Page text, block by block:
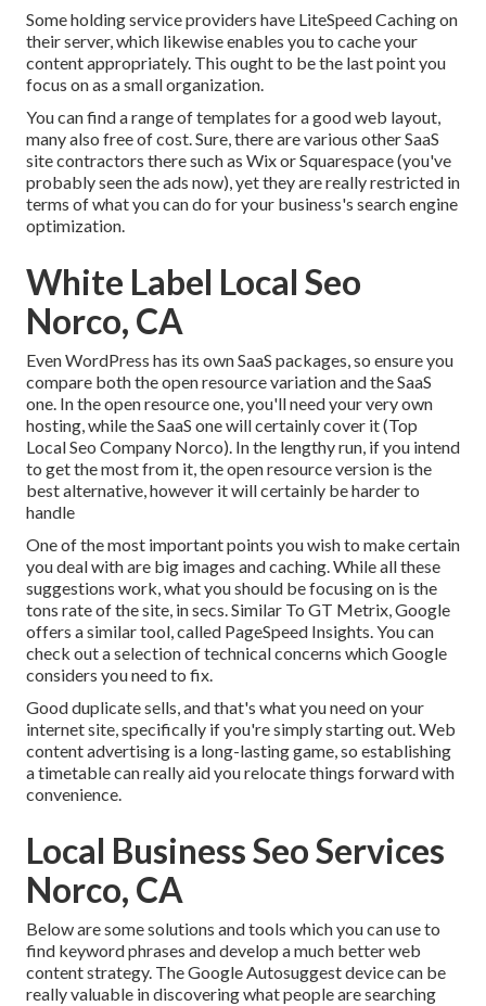
Some holding service providers have LiteSpeed Caching on
their server, which likewise enables you to cache your
content appropriately. This ought to be the last point you
focus on as a small organization.
You can find a range of templates for a good web layout,
many also free of cost. Sure, there are various other SaaS
site contractors there such as Wix or Squarespace (you've
probably seen the ads now), yet they are really restricted in
terms of what you can do for your business's search engine
optimization.
White Label Local Seo
Norco, CA
Even WordPress has its own SaaS packages, so ensure you
compare both the open resource variation and the SaaS
one. In the open resource one, you'll need your very own
hosting, while the SaaS one will certainly cover it (Top
Local Seo Company Norco). In the lengthy run, if you intend
to get the most from it, the open resource version is the
best alternative, however it will certainly be harder to
handle
One of the most important points you wish to make certain
you deal with are big images and caching. While all these
suggestions work, what you should be focusing on is the
tons rate of the site, in secs. Similar To GT Metrix, Google
offers a similar tool, called PageSpeed Insights. You can
check out a selection of technical concerns which Google
considers you need to fix.
Good duplicate sells, and that's what you need on your
internet site, specifically if you're simply starting out. Web
content advertising is a long-lasting game, so establishing
a timetable can really aid you relocate things forward with
convenience.
Local Business Seo Services
Norco, CA
Below are some solutions and tools which you can use to
find keyword phrases and develop a much better web
content strategy. The Google Autosuggest device can be
really valuable in discovering what people are searching